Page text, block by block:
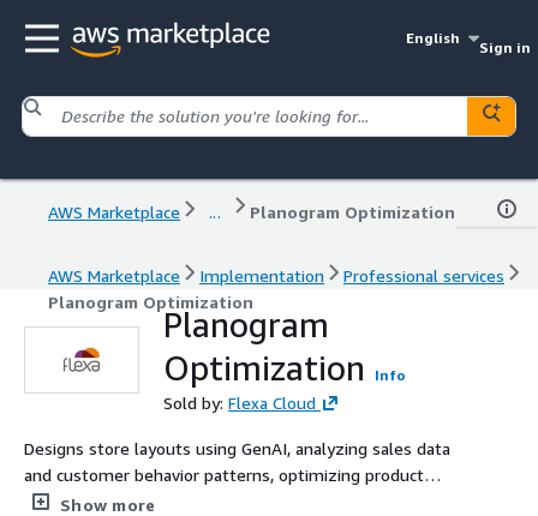
English
Sign in
AWS Marketplace ... Planogram Optimization
AWS Marketplace Implementation
Professional services
Planogram Optimization
Planogram
Optimization
Info
Sold by: Flexa Cloud
Designs store layouts using GenAI, analyzing sales data
and customer behavior patterns, optimizing product
placement and maximizing retail space efficiency.
Show more